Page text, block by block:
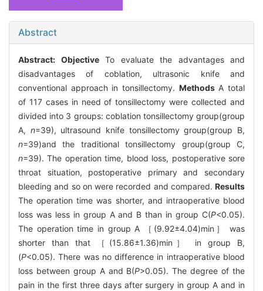
Abstract
Abstract: ObjectiveTo evaluate the advantages and
disadvantages of coblation, ultrasonic knife and
conventional approach in tonsillectomy. MethodsA total
of 117 cases in need of tonsillectomy were collected and
divided into 3 groups: coblation tonsillectomy group(group
A, n=39), ultrasound knife tonsillectomy group(group B,
n=39)and the traditional tonsillectomy group(group C,
n=39). The operation time, blood loss, postoperative sore
throat situation, postoperative primary and secondary
bleeding and so on were recorded and compared. Results
The operation time was shorter, and intraoperative blood
loss was less in group A and B than in group C(P<0.05).
The operation time in group A ［(9.92±4.04)min］ was
shorter than that ［(15.86±1.36)min］ in group B,
(P<0.05). There was no difference in intraoperative blood
loss between group A and B(P>0.05). The degree of the
pain in the first three days after surgery in group A and in